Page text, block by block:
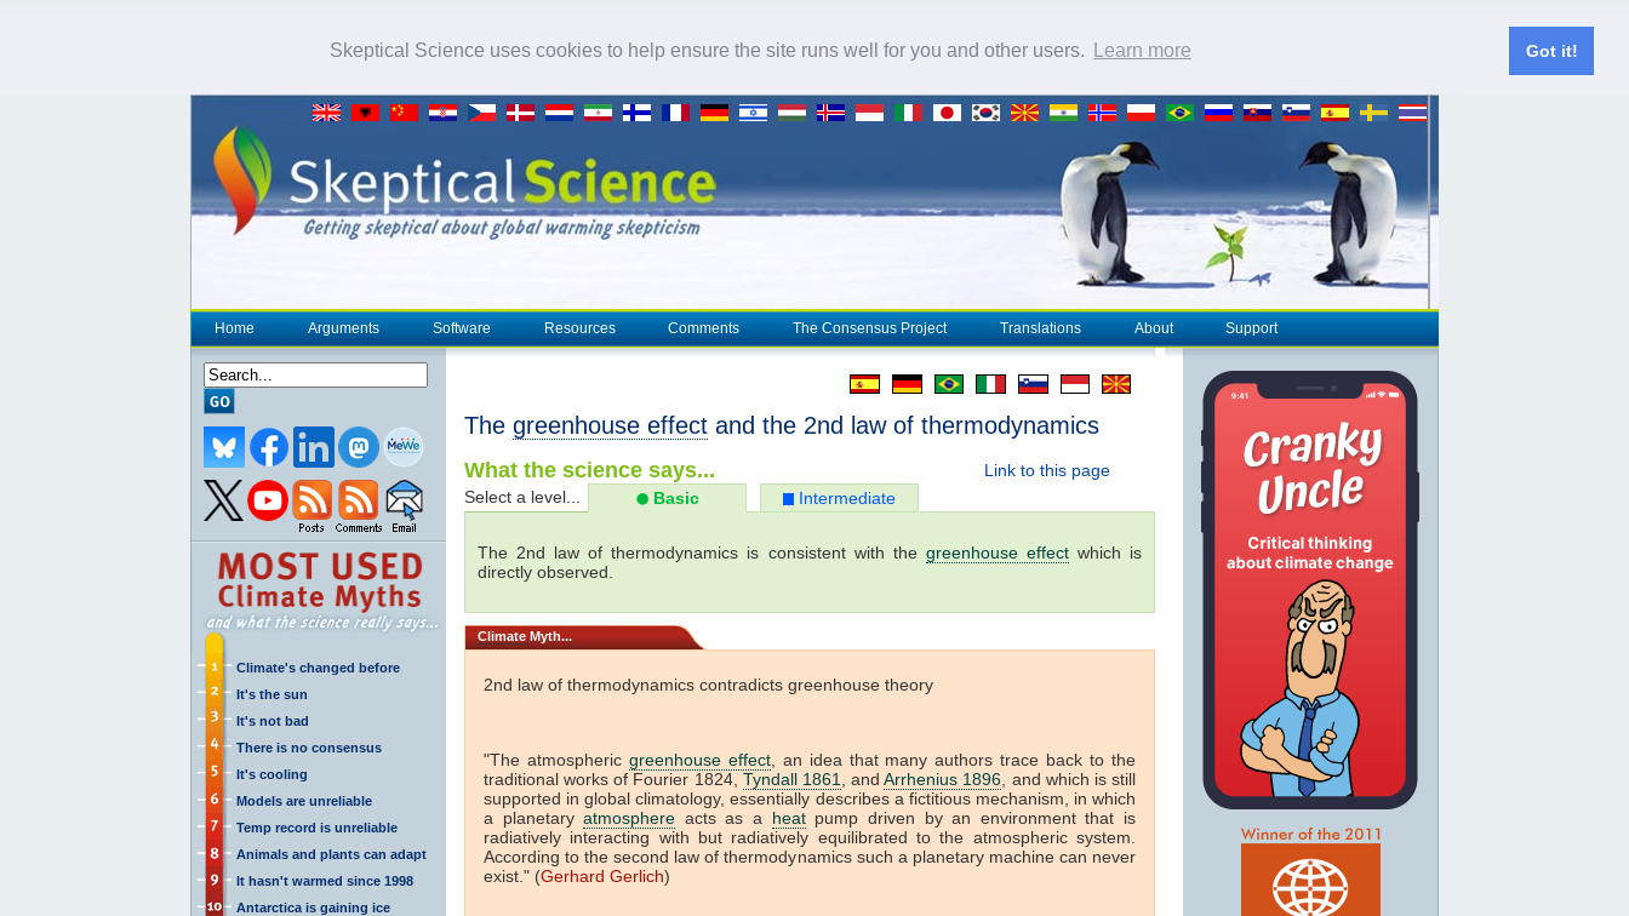
Skeptical Science uses cookies to help ensure the site runs well for you and other users. Learn more Got it!
Home Arguments Software Resources Comments The Consensus Project Translations About Support
Climate's changed before
It's the sun
It's not bad
There is no consensus
It's cooling
Models are unreliable
Temp record is unreliable
Animals and plants can adapt
It hasn't warmed since 1998
Antarctica is gaining ice
The greenhouse effect and the 2nd law of thermodynamics
Link to this page
What the science says...
Select a level... Basic Intermediate
The 2nd law of thermodynamics is consistent with the greenhouse effectwhich is
directly observed.
Climate Myth...
2nd law of thermodynamics contradicts greenhouse theory
"The atmospheric greenhouse effect, an idea that many authors trace back to the
traditional works of Fourier 1824, Tyndall 1861 , andArrhenius 1896 , and which is still
supported in global climatology, essentially describes a fictitious mechanism, in which
a planetaryatmosphere acts as a heatpump driven by an environment that is
radiatively interacting with but radiatively equilibrated to the atmospheric system.
According to the second law of thermodynamics such a planetary machine can never
exist." (Gerhard Gerlich)